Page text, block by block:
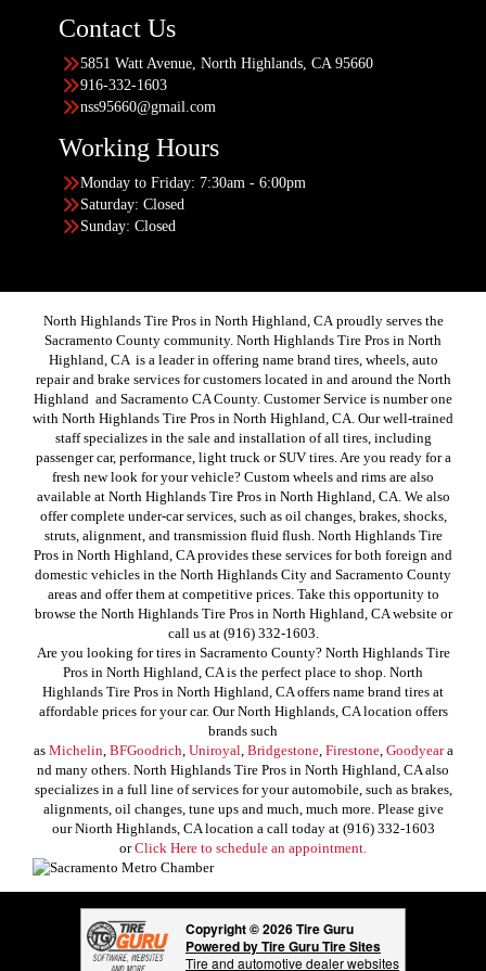
Contact Us
5851 Watt Avenue, North Highlands, CA 95660
916-332-1603
nss95660@gmail.com
Working Hours
Monday to Friday: 7:30am - 6:00pm
Saturday: Closed
Sunday: Closed
North Highlands Tire Pros in North Highland, CA proudly serves the
Sacramento County community. North Highlands Tire Pros in North
Highland, CA is a leader in offering name brand tires, wheels, auto
repair and brake services for customers located in and around the North
Highland and Sacramento CA County. Customer Service is number one
with North Highlands Tire Pros in North Highland, CA. Our well-trained
staff specializes in the sale and installation of all tires, including
passenger car, performance, light truck or SUV tires. Are you ready for a
fresh new look for your vehicle? Custom wheels and rims are also
available at North Highlands Tire Pros in North Highland, CA. We also
offer complete under-car services, such as oil changes, brakes, shocks,
struts, alignment, and transmission fluid flush. North Highlands Tire
Pros in North Highland, CA provides these services for both foreign and
domestic vehicles in the North Highlands City and Sacramento County
areas and offer them at competitive prices. Take this opportunity to
browse the North Highlands Tire Pros in North Highland, CA website or
call us at (916) 332-1603.
Are you looking for tires in Sacramento County? North Highlands Tire
Pros in North Highland, CA is the perfect place to shop. North
Highlands Tire Pros in North Highland, CA offers name brand tires at
affordable prices for your car. Our North Highlands, CA location offers
brands such
as Michelin, BFGoodrich, Uniroyal, Bridgestone, Firestone, Goodyeara
nd many others. North Highlands Tire Pros in North Highland, CA also
specializes in a full line of services for your automobile, such as brakes,
alignments, oil changes, tune ups and much, much more. Please give
our Niorth Highlands, CA location a call today at (916) 332-1603
orClick Here to schedule an appointment.
Copyright © 2026 Tire Guru
Powered by Tire Guru Tire Sites
Tire and automotive dealer websites